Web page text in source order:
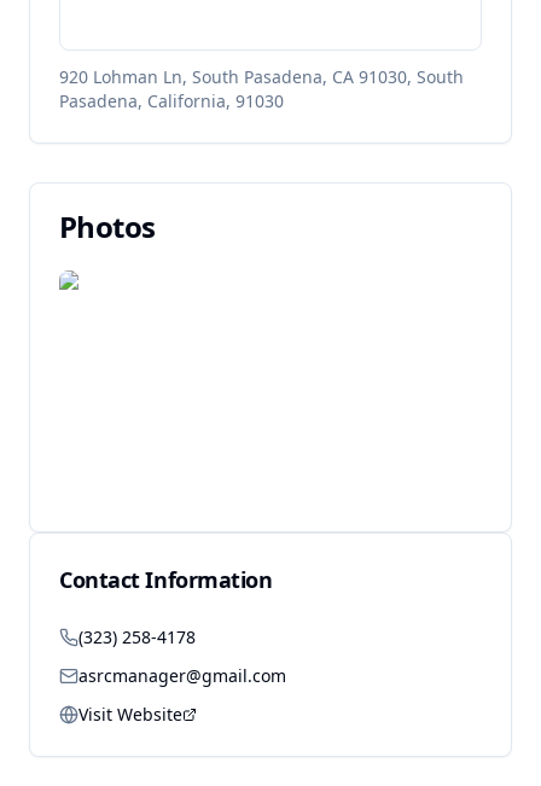
920 Lohman Ln, South Pasadena, CA 91030, South
Pasadena, California, 91030
Photos
Contact Information
(323) 258-4178
asrcmanager@gmail.com
Visit Website